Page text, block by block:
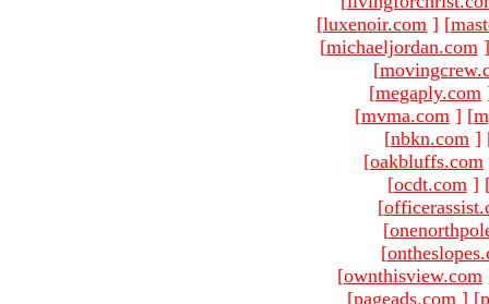
[luxenoir.com ] [
[michaeljordan.com ]
[
[megaply.com
[mvma.com ] [
[nbkn.com ]
[oakbluffs.com
[ocdt.com ]
[
[
[
[ownthisview.com
[pageads.com ] [